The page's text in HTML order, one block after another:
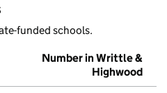
funded schools.
Number in Writtle &
Highwood